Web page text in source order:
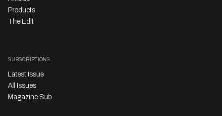
Products
The Edit
SUBSCRIPTIONS
Latest Issue
All Issues
Magazine Sub